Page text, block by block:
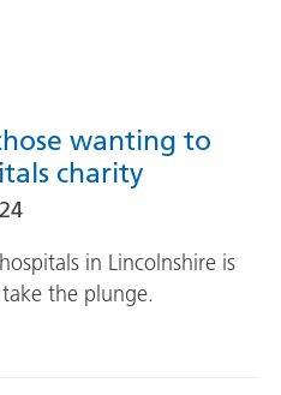
wanting to
charity
in Lincolnshire is
the plunge.